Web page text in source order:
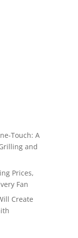
Touch: A
and
Prices,
Fan
Create